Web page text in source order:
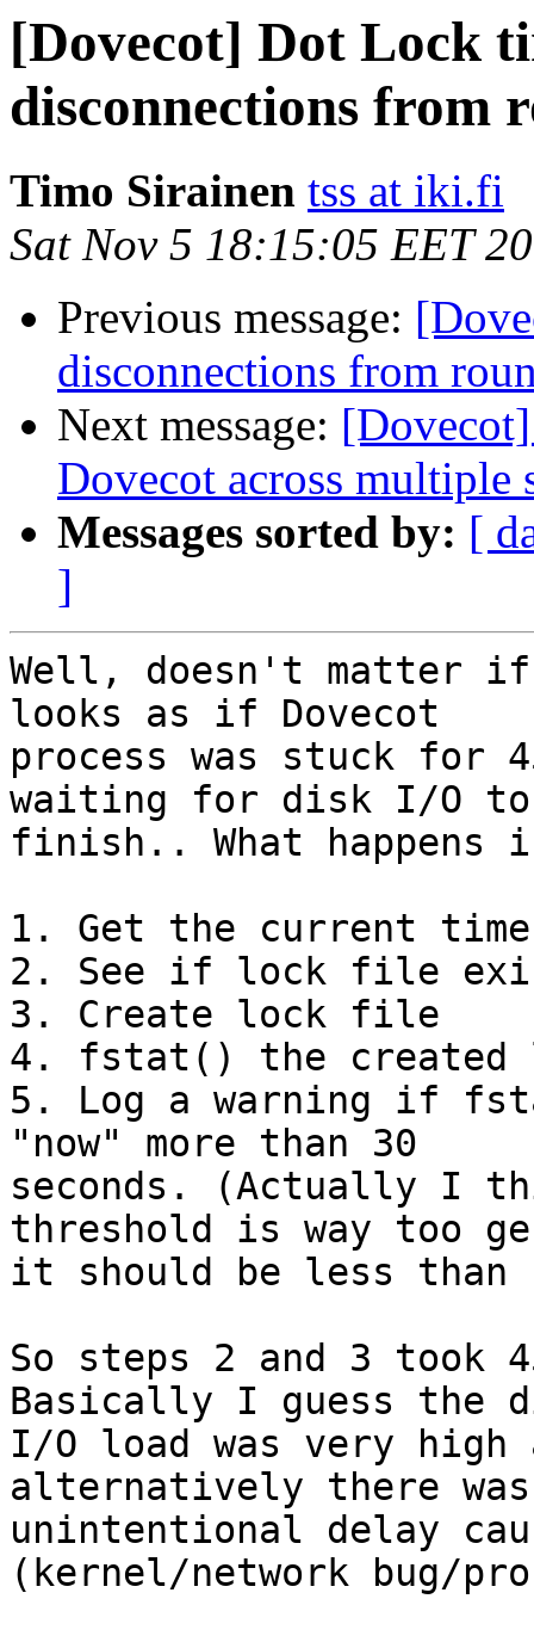
[Dovecot] Dot Lock
disconnections from
Timo Sirainen tss at iki.fi
Sat Nov 5 18:15:05 EET
Previous message:
disconnections from
Next message:
Dovecot across multiple
Messages sorted by: [
]
Well, doesn't
looks as if Dovecot
process was stuck for
waiting for disk I/O to
finish.. What happens
1. Get the current
2. See if lock file
3. Create lock file
4. fstat() the
5. Log a warning if
"now" more than 30
seconds. (Actually I
threshold is way too
it should be less than
So steps 2 and 3 took
Basically I guess the
I/O load was very
alternatively there was
unintentional delay
(kernel/network bug/